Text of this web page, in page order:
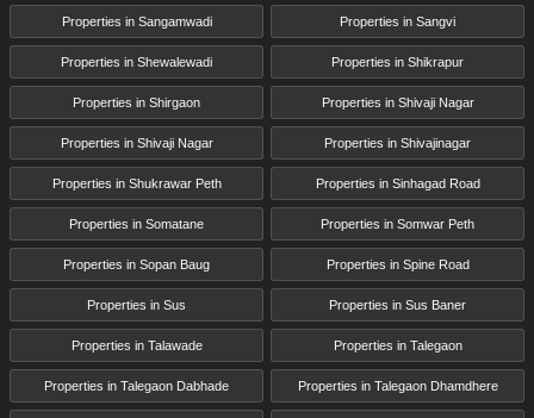
Properties in Sangamwadi Properties in Sangvi
Properties in Shewalewadi Properties in Shikrapur
Properties in Shirgaon Properties in Shivaji Nagar
Properties in Shivaji Nagar Properties in Shivajinagar
Properties in Shukrawar Peth Properties in Sinhagad Road
Properties in Somatane Properties in Somwar Peth
Properties in Sopan Baug Properties in Spine Road
Properties in Sus Properties in Sus Baner
Properties in Talawade Properties in Talegaon
Properties in Talegaon Dabhade Properties in Talegaon Dhamdhere